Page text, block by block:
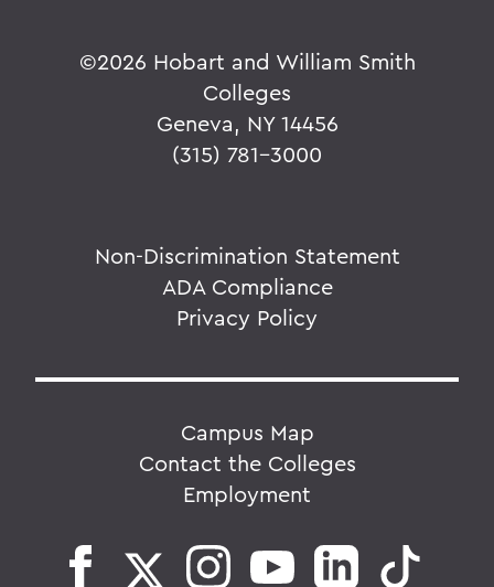
©2026 Hobart and William Smith
Colleges
Geneva, NY 14456
(315) 781-3000
Non-Discrimination Statement
ADA Compliance
Privacy Policy
Campus Map
Contact the Colleges
Employment